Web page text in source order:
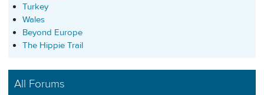
Turkey
Wales
Beyond Europe
The Hippie Trail
All Forums